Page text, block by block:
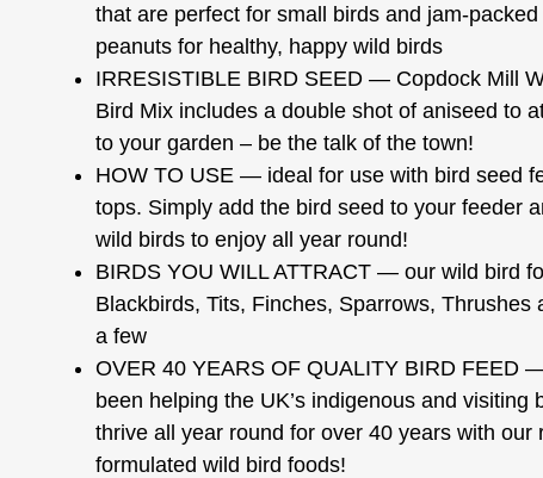
that are perfect for small birds and jam-
peanuts for healthy, happy wild birds
IRRESISTIBLE BIRD SEED — Copdock Mill
Bird Mix includes a double shot of aniseed to
to your garden – be the talk of the town!
HOW TO USE — ideal for use with bird seed
tops. Simply add the bird seed to your feeder
wild birds to enjoy all year round!
BIRDS YOU WILL ATTRACT — our wild bird
Blackbirds, Tits, Finches, Sparrows, Thrushes
a few
OVER 40 YEARS OF QUALITY BIRD FEED
been helping the UK’s indigenous and visiting
thrive all year round for over 40 years with our
formulated wild bird foods!